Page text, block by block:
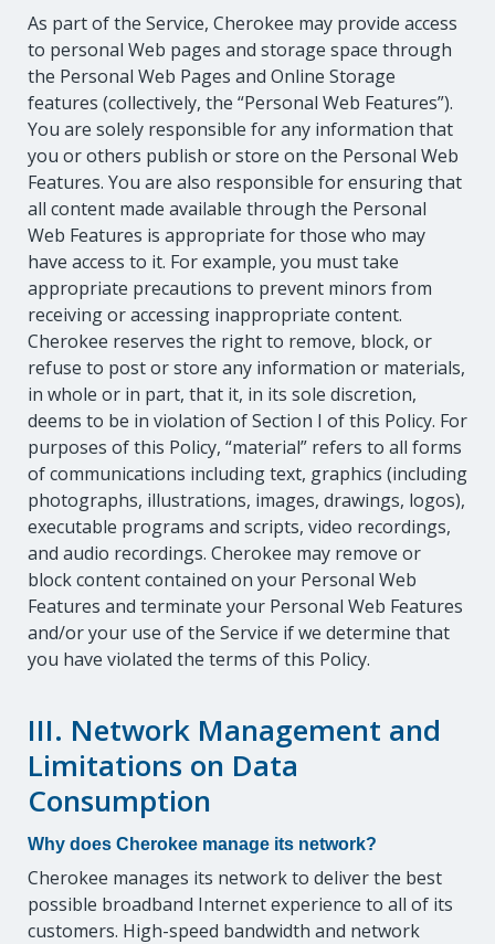
As part of the Service, Cherokee may provide access
to personal Web pages and storage space through
the Personal Web Pages and Online Storage
features (collectively, the “Personal Web Features”).
You are solely responsible for any information that
you or others publish or store on the Personal Web
Features. You are also responsible for ensuring that
all content made available through the Personal
Web Features is appropriate for those who may
have access to it. For example, you must take
appropriate precautions to prevent minors from
receiving or accessing inappropriate content.
Cherokee reserves the right to remove, block, or
refuse to post or store any information or materials,
in whole or in part, that it, in its sole discretion,
deems to be in violation of Section I of this Policy. For
purposes of this Policy, “material” refers to all forms
of communications including text, graphics (including
photographs, illustrations, images, drawings, logos),
executable programs and scripts, video recordings,
and audio recordings. Cherokee may remove or
block content contained on your Personal Web
Features and terminate your Personal Web Features
and/or your use of the Service if we determine that
you have violated the terms of this Policy.
III. Network Management and
Limitations on Data
Consumption
Why does Cherokee manage its network?
Cherokee manages its network to deliver the best
possible broadband Internet experience to all of its
customers. High-speed bandwidth and network